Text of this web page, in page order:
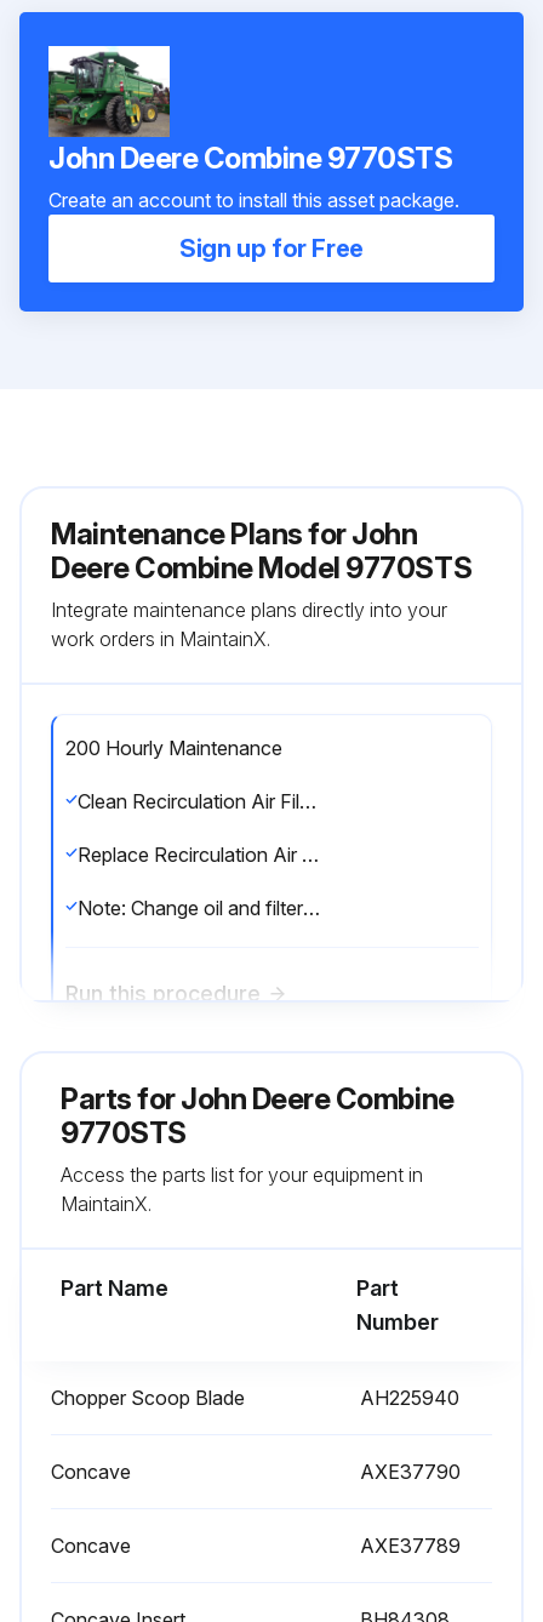
John Deere Combine 9770STS
Create an account to install this asset package.
Sign up for Free
Maintenance Plans for John
Deere Combine Model 9770STS
Integrate maintenance plans directly into your
work orders in MaintainX.
200 Hourly Maintenance
Clean Recirculation Air Filter
Replace Recirculation Air Filter
Note: Change oil and filter is a 250 Hourly Maintenance task
Run this procedure
400 Hourly Maintenance
Primary Air Filter replaced?
Secondary Air Filter replaced?
Parts forJohn Deere Combine
9770STS
Access the parts list for your equipment in
MaintainX.
Part Name
Part
Number
Chopper Scoop Blade AH225940
Concave AXE37790
Concave AXE37789